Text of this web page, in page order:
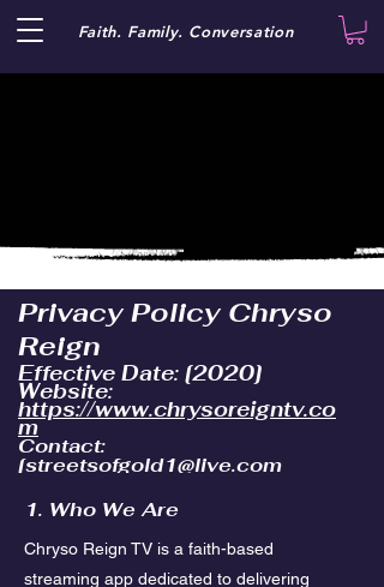
Faith. Family. Conversation
Privacy Policy Chryso
Reign
Effective Date: [2020]
Website:
https://www.chrysoreigntv.co
m
Contact:
[streetsofgold1@live.com
1. Who We Are
Chryso Reign TV is a faith-based
streaming app dedicated to delivering